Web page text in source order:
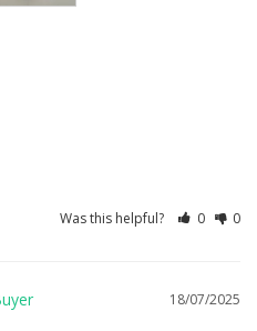
Was this helpful? 0 0
18/07/2025